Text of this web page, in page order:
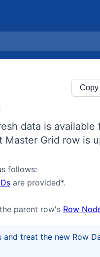
Copy
data is
Grid row is
follows:
are provided*.
parent row's Row
treat the new Row